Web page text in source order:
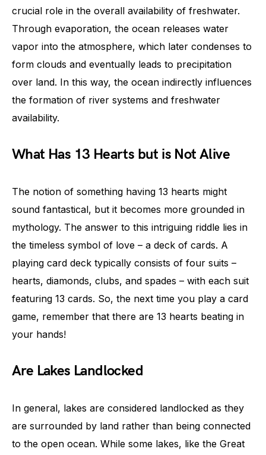
crucial role in the overall availability of freshwater.
Through evaporation, the ocean releases water
vapor into the atmosphere, which later condenses to
form clouds and eventually leads to precipitation
over land. In this way, the ocean indirectly influences
the formation of river systems and freshwater
availability.
What Has 13 Hearts but is Not Alive
The notion of something having 13 hearts might
sound fantastical, but it becomes more grounded in
mythology. The answer to this intriguing riddle lies in
the timeless symbol of love – a deck of cards. A
playing card deck typically consists of four suits –
hearts, diamonds, clubs, and spades – with each suit
featuring 13 cards. So, the next time you play a card
game, remember that there are 13 hearts beating in
your hands!
Are Lakes Landlocked
In general, lakes are considered landlocked as they
are surrounded by land rather than being connected
to the open ocean. While some lakes, like the Great